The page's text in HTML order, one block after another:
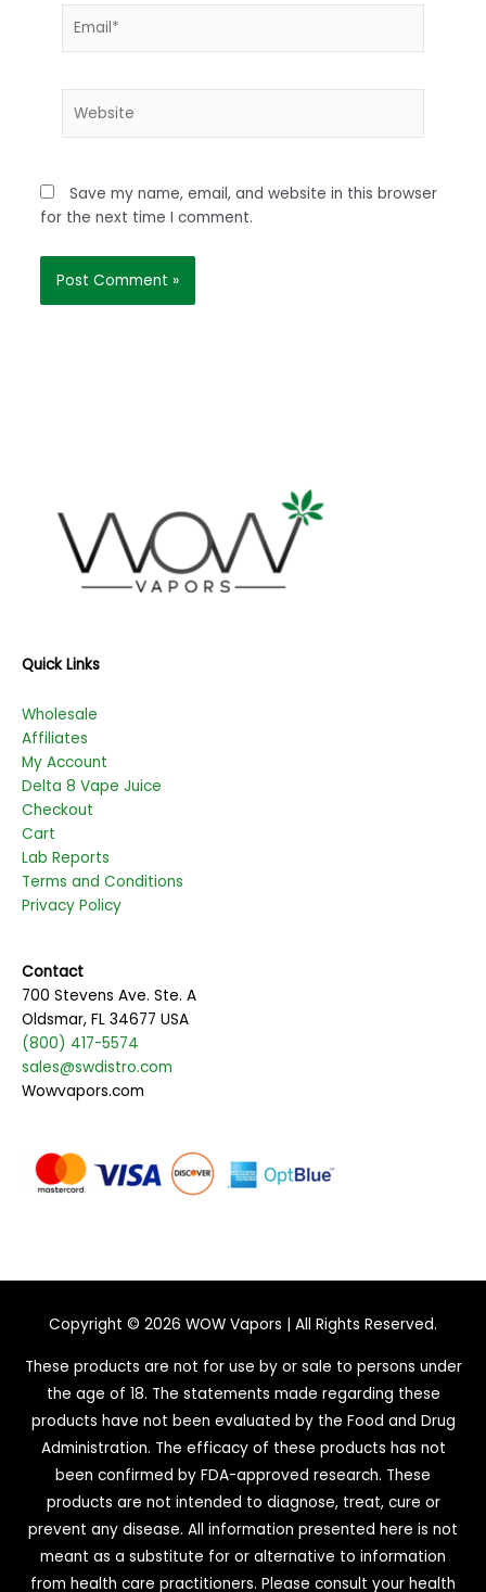
Save my name, email, and website in this browser
for the next time I comment.
Quick Links
Wholesale
Affiliates
My Account
Delta 8 Vape Juice
Checkout
Cart
Lab Reports
Terms and Conditions
Privacy Policy
Contact
700 Stevens Ave. Ste. A
Oldsmar, FL 34677 USA
(800) 417-5574
sales@swdistro.com
Wowvapors.com
Copyright © 2026 WOW Vapors | All Rights Reserved.
These products are not for use by or sale to persons under
the age of 18. The statements made regarding these
products have not been evaluated by the Food and Drug
Administration. The efficacy of these products has not
been confirmed by FDA-approved research. These
products are not intended to diagnose, treat, cure or
prevent any disease. All information presented here is not
meant as a substitute for or alternative to information
from health care practitioners. Please consult your health